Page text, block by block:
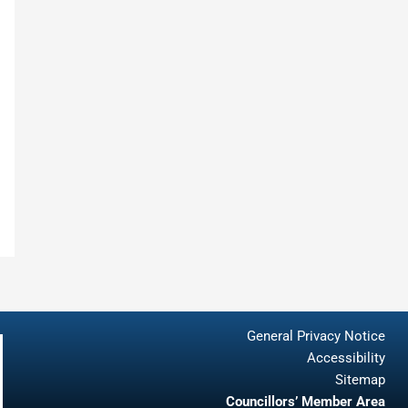
General Privacy Notice
Accessibility
Sitemap
Councillors’ Member Area